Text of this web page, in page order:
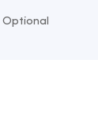
Optional